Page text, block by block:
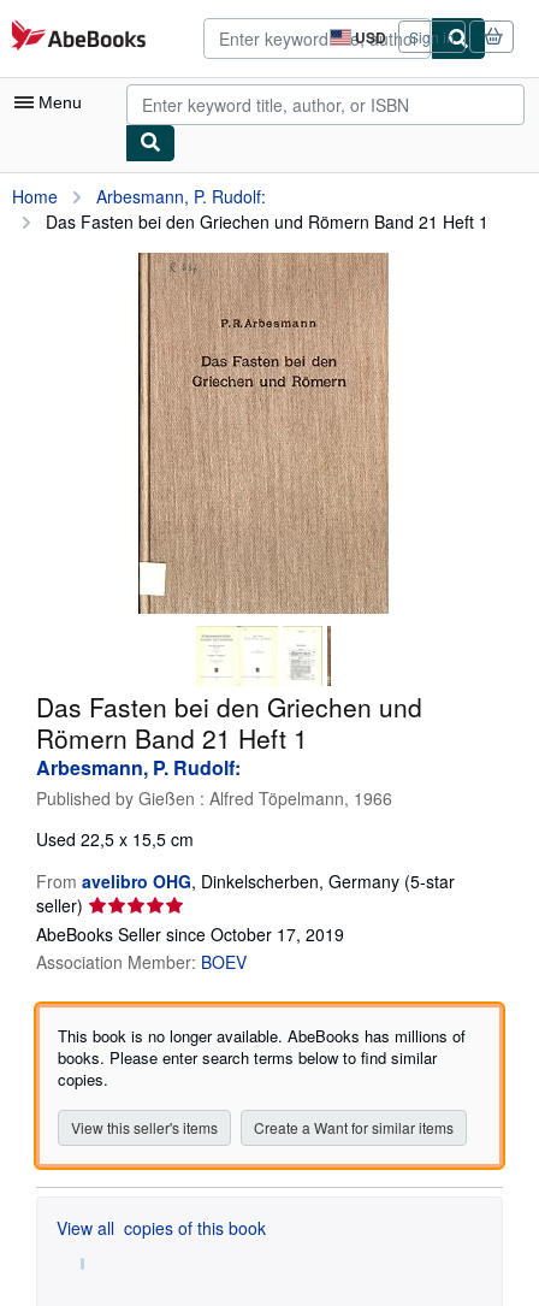
Skip to main content
AbeBooks.com USD
Site
shopping
preferences
Sign in
Menu
My Account
My Purchases
Advanced Search
Browse Collections
Art & Collectibles
CLOSE
Home
Arbesmann, P. Rudolf:
Das Fasten bei den Griechen und Römern Band 21 Heft 1
Das Fasten bei den Griechen und
Römern Band 21 Heft 1
Arbesmann, P. Rudolf:
Published by Gießen : Alfred Töpelmann, 1966
Used 22,5 x 15,5 cm
From avelibro OHG, Dinkelscherben, Germany (5-star
seller) Seller
rating
out
of
stars
AbeBooks Seller since October 17, 2019
Association Member: BOEV
This book is no longer available. AbeBooks has millions of
books. Please enter search terms below to find similar
copies.
View this seller's items Create a Want for similar items
View all copies of this book